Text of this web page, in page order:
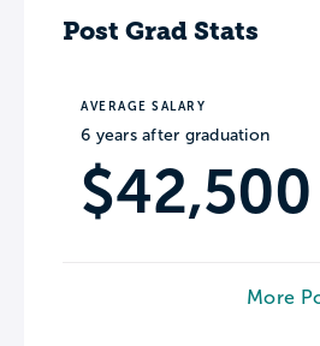
Post Grad Stats
AVERAGE SALARY
6 years after graduation
$42,500
More